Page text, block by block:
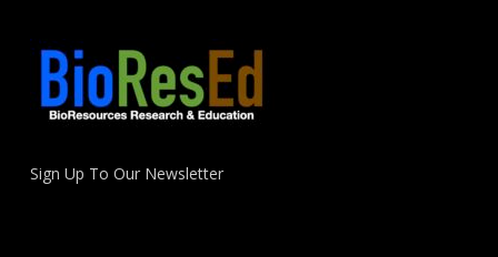
Sign Up To Our Newsletter